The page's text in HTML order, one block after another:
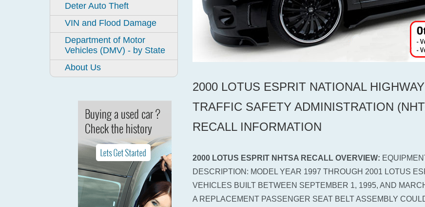
Deter Auto Theft
VIN and Flood Damage
Department of Motor
Vehicles (DMV) - by State
About Us
2000 LOTUS ESPRIT NATIONAL HIGHWAY
TRAFFIC SAFETY ADMINISTRATION
RECALL INFORMATION
2000 LOTUS ESPRIT NHTSA RECALL OVERVIEW:
DESCRIPTION: MODEL YEAR 1997 THROUGH 2001 LOTUS
VEHICLES BUILT BETWEEN SEPTEMBER 1, 1995, AND
A REPLACEMENT PASSENGER SEAT BELT ASSEMBLY